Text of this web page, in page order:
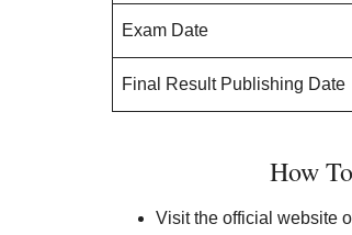
Exam Date
Final Result Publishing Date
How
Visit the official website